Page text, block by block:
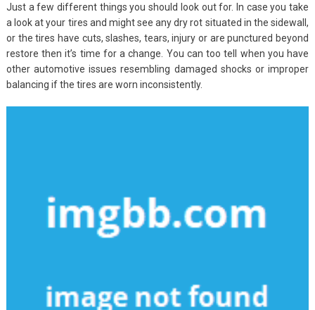
Just a few different things you should look out for. In case you take
a look at your tires and might see any dry rot situated in the sidewall,
or the tires have cuts, slashes, tears, injury or are punctured beyond
restore then it’s time for a change. You can too tell when you have
other automotive issues resembling damaged shocks or improper
balancing if the tires are worn inconsistently.